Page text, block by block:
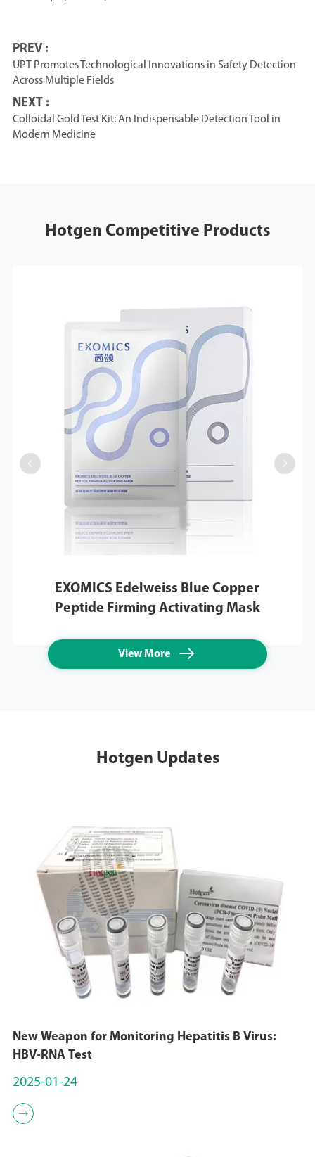
PREV :
UPT Promotes Technological Innovations in Safety Detection
Across Multiple Fields
NEXT :
Colloidal Gold Test Kit: An Indispensable Detection Tool in
Modern Medicine
Hotgen Competitive Products
EXOMICS Edelweiss Blue Copper
Peptide Firming Activating Mask
View More 
 
Hotgen Updates
New Weapon for Monitoring Hepatitis B Virus:
HBV-RNA Test
2025-01-24
